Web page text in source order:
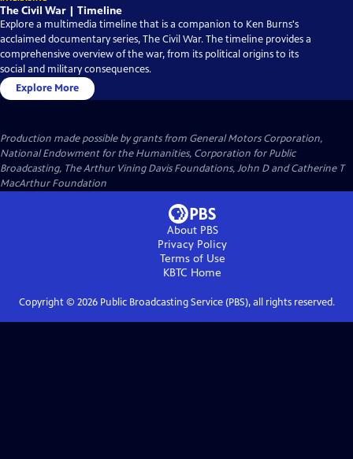
The Civil War | Timeline
Explore a multimedia timeline that is a companion to Ken Burns's
acclaimed documentary series, The Civil War. The timeline provides a
comprehensive overview of the war, from its political origins to its
social and military consequences.
Explore More
Production made possible by grants from General Motors Corporation,
National Endowment for the Humanities, Corporation for Public
Broadcasting, The Arthur Vining Davis Foundations, John D and Catherine T
MacArthur Foundation
About PBS
Privacy Policy
Terms of Use
KBTC Home
Copyright © 2026Public Broadcasting Service (PBS), all rights reserved.